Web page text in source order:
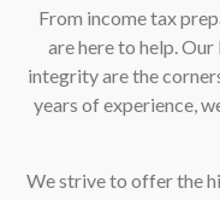
From income tax
are here to help.
integrity are the
years of experience,
We strive to offer the